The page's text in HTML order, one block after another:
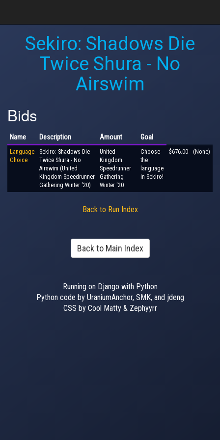
Sekiro: Shadows Die
Twice Shura - No
Airswim
Bids
Name Description Amount Goal
Language
Choice
Sekiro: Shadows Die
Twice Shura - No
Airswim (United
Kingdom Speedrunner
Gathering Winter '20)
United
Kingdom
Speedrunner
Gathering
Winter '20
Choose
the
language
in Sekiro!
$676.00 (None)
Back to Run Index
Back to Main Index
Running on Django with Python
Python code by UraniumAnchor, SMK, and jdeng
CSS by Cool Matty & Zephyyrr